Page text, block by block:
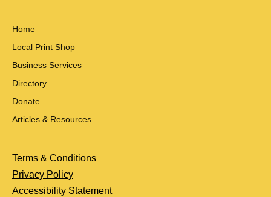
Home
Local Print Shop
Business Services
Directory
Donate
Articles & Resources
Terms & Conditions
Privacy Policy
Accessibility Statement